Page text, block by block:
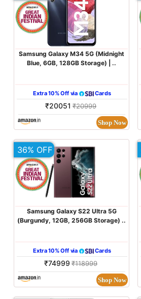
Samsung Galaxy M34 5G (Midnight
Blue, 6GB, 128GB Storage) | ..
Extra 10% Off via Cards
₹20051 ₹20999
Shop Now
Samsung Galaxy S22 Ultra 5G
(Burgundy, 12GB, 256GB Storage) ..
Extra 10% Off via Cards
₹74999 ₹118999
Shop Now
36% OFF